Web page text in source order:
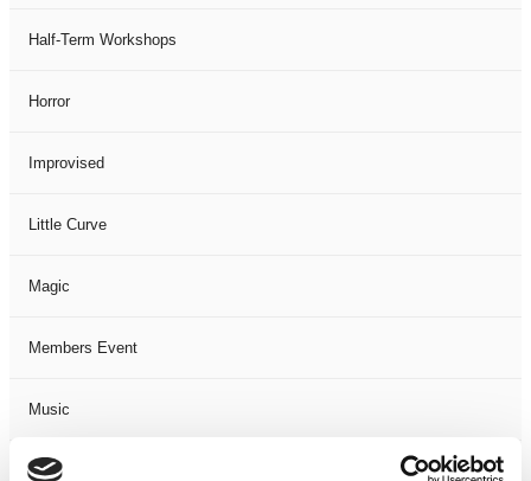
Half-Term Workshops
Horror
Improvised
Little Curve
Magic
Members Event
Music
Musical